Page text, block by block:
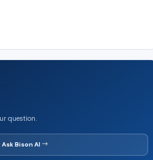
question.
Ask Bison AI